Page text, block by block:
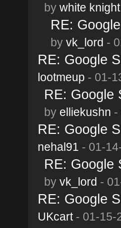
by white knight
RE:
by vk_lord -
RE: Google
lootmeup - 01-
RE: Google
by elliekushn -
RE: Google
nehal91 - 01-
RE: Google
by vk_lord -
RE: Google
UKcart- 01-15-